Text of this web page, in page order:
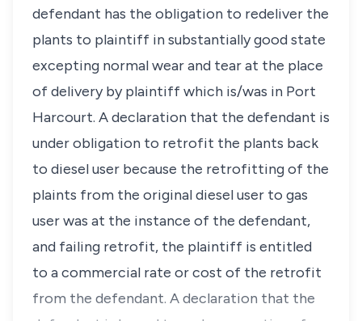
defendant has the obligation to redeliver the
plants to plaintiff in substantially good state
excepting normal wear and tear at the place
of delivery by plaintiff which is/was in Port
Harcourt. A declaration that the defendant is
under obligation to retrofit the plants back
to diesel user because the retrofitting of the
plaints from the original diesel user to gas
user was at the instance of the defendant,
and failing retrofit, the plaintiff is entitled
to a commercial rate or cost of the retrofit
from the defendant. A declaration that the